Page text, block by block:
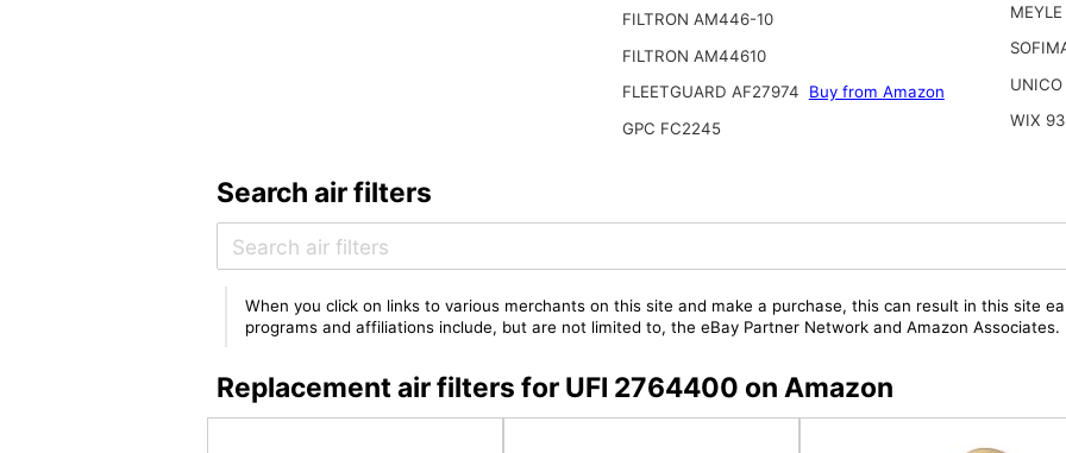
FILTRON AM446-10
FILTRON AM44610
FLEETGUARD AF27974
Buy from Amazon
GPC FC2245
WIX
Search air filters
When you click on links to various merchants on this site and make a purchase, this can result in this site
programs and affiliations include, but are not limited to, the eBay Partner Network and Amazon Associates.
Replacement air filters for UFI 2764400 on Amazon